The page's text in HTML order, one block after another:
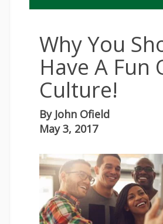
Why You
Have A Fun
Culture!
By John Ofield
May 3, 2017